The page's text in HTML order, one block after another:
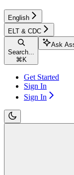
English
ELT & CDC
Search...
⌘ K
Ask
Get Started
Sign In
Sign In